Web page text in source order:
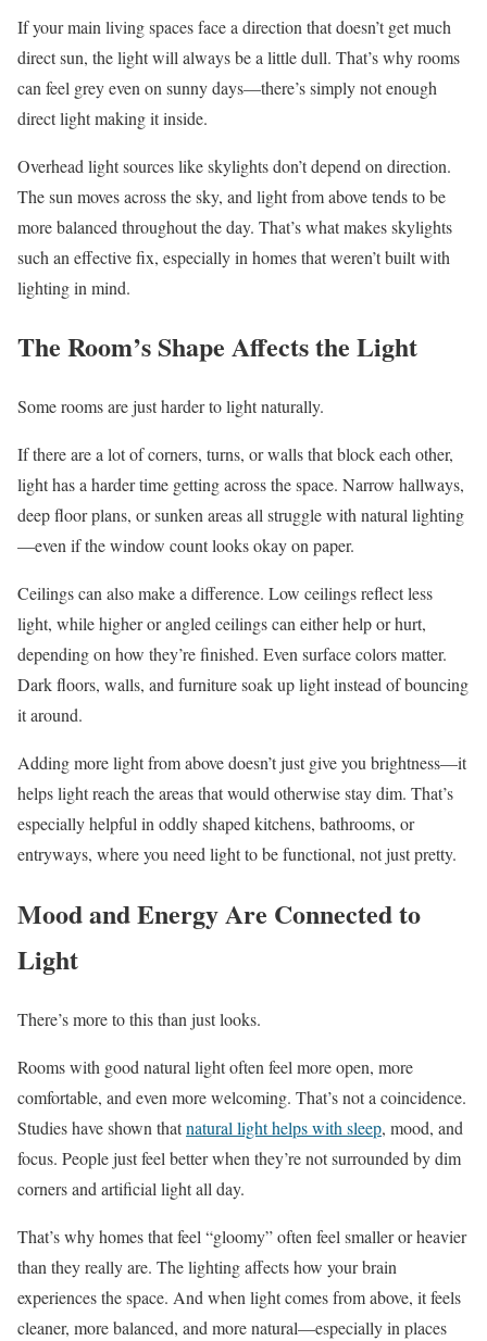
If your main living spaces face a direction that doesn’t get much
direct sun, the light will always be a little dull. That’s why rooms
can feel grey even on sunny days—there’s simply not enough
direct light making it inside.
Overhead light sources like skylights don’t depend on direction.
The sun moves across the sky, and light from above tends to be
more balanced throughout the day. That’s what makes skylights
such an effective fix, especially in homes that weren’t built with
lighting in mind.
The Room’s Shape Affects the Light
Some rooms are just harder to light naturally.
If there are a lot of corners, turns, or walls that block each other,
light has a harder time getting across the space. Narrow hallways,
deep floor plans, or sunken areas all struggle with natural lighting
—even if the window count looks okay on paper.
Ceilings can also make a difference. Low ceilings reflect less
light, while higher or angled ceilings can either help or hurt,
depending on how they’re finished. Even surface colors matter.
Dark floors, walls, and furniture soak up light instead of bouncing
it around.
Adding more light from above doesn’t just give you brightness—it
helps light reach the areas that would otherwise stay dim. That’s
especially helpful in oddly shaped kitchens, bathrooms, or
entryways, where you need light to be functional, not just pretty.
Mood and Energy Are Connected to
Light
There’s more to this than just looks.
Rooms with good natural light often feel more open, more
comfortable, and even more welcoming. That’s not a coincidence.
Studies have shown thatnatural light helps with sleep, mood, and
focus. People just feel better when they’re not surrounded by dim
corners and artificial light all day.
That’s why homes that feel “gloomy” often feel smaller or heavier
than they really are. The lighting affects how your brain
experiences the space. And when light comes from above, it feels
cleaner, more balanced, and more natural—especially in places